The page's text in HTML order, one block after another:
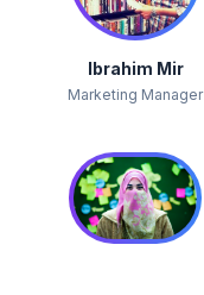
Ibrahim Mir
Marketing Manager